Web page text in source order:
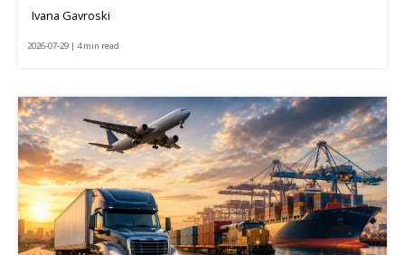
Ivana Gavroski
2026-07-29 | 4 min read